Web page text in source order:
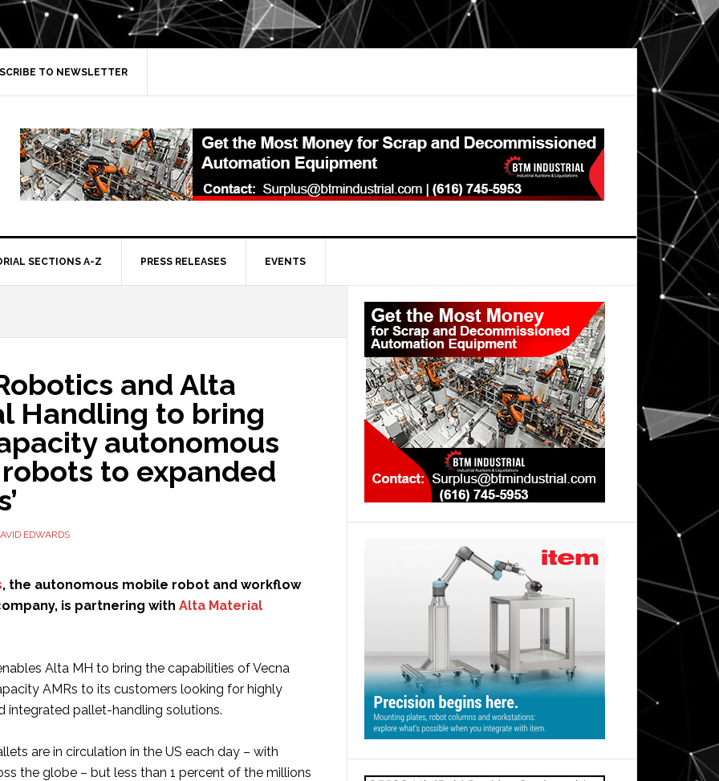
TO NEWSLETTER
SECTIONS A-Z PRESS RELEASES EVENTS
and Alta
Handling to bring
autonomous
to expanded
EDWARDS
, the autonomous mobile robot and workflow
is partnering with Alta Material
Alta MH to bring the capabilities of Vecna
AMRs to its customers looking for highly
integrated pallet-handling solutions.
are in circulation in the US each day – with
the globe – but less than 1 percent of the millions
Primary
Sidebar